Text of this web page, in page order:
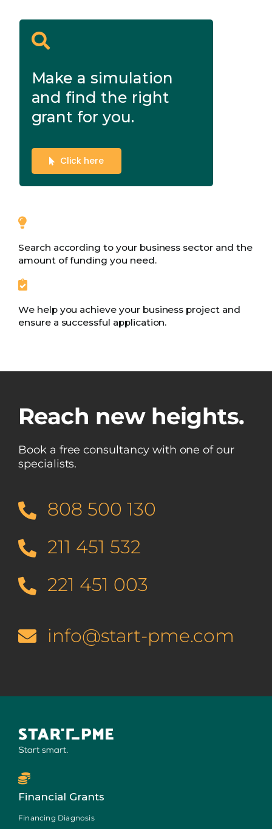
Make a simulation
and find the right
grant for you.
Click here
Search according to your business sector and the
amount of funding you need.
We help you achieve your business project and
ensure a successful application.
Reach new heights.
Book a free consultancy with one of our
specialists.
808 500 130
211 451 532
221 451 003
info@start-pme.com
Financial Grants
Financing Diagnosis